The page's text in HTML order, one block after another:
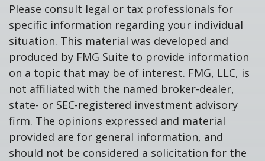
Please consult legal or tax professionals for
specific information regarding your individual
situation. This material was developed and
produced by FMG Suite to provide information
on a topic that may be of interest. FMG, LLC, is
not affiliated with the named broker-dealer,
state- or SEC-registered investment advisory
firm. The opinions expressed and material
provided are for general information, and
should not be considered a solicitation for the